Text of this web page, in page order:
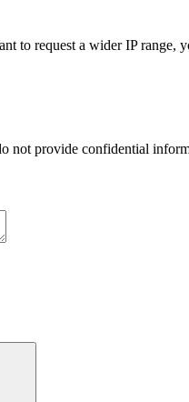
to request a wider IP range,
not provide confidential